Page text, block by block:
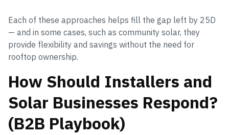
Each of these approaches helps fill the gap left by 25D
— and in some cases, such as community solar, they
provide flexibility and savings without the need for
rooftop ownership.
How Should Installers and
Solar Businesses Respond?
(B2B Playbook)